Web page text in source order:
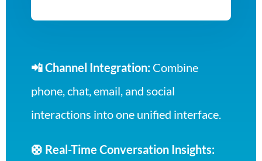
📲 Channel Integration:Combine
phone, chat, email, and social
interactions into one unified interface.
🛟 Real-Time Conversation Insights: